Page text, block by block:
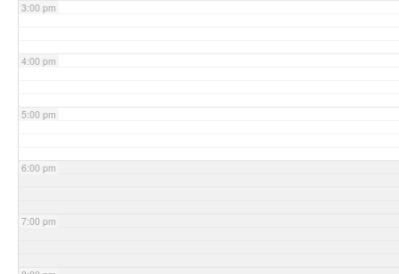
3:00 pm
4:00 pm
5:00 pm
6:00 pm
7:00 pm